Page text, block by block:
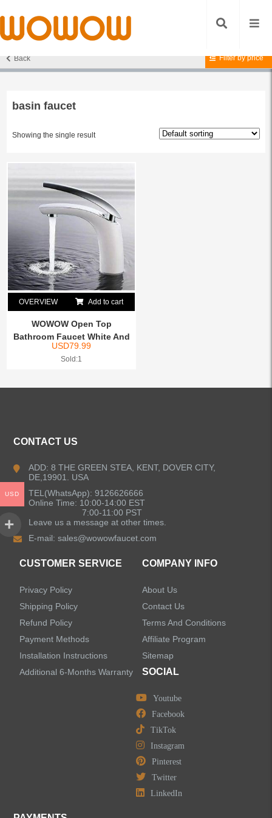
Back Filter by price
Home/ Products tagged “basin faucet”
basin faucet
Showing the single result
OVERVIEW Add to cart
WOWOW Open Top
Bathroom Faucet White And
Chrome
USD79.99
Sold:1
CONTACT US
ADD: 8 THE GREEN STEA, KENT, DOVER CITY,
DE,19901. USA
TEL(WhatsApp): 9126626666
Online Time: 10:00-14:00 EST
7:00-11:00 PST
Leave us a message at other times.
E-mail:sales@wowowfaucet.com
CUSTOMER SERVICE
Privacy Policy
Shipping Policy
Refund Policy
Payment Methods
Installation Instructions
Additional 6-Months Warranty
COMPANY INFO
About Us
Contact Us
Terms And Conditions
Affiliate Program
Sitemap
SOCIAL
Youtube
Facebook
TikTok
Instagram
Pinterest
Twitter
LinkedIn
USD